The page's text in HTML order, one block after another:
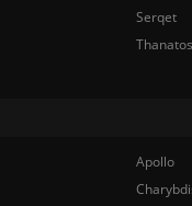
Serqet
Thanatos
Apollo